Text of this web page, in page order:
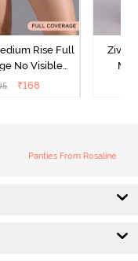
Rise Full
No Visible
Hipster -
₹168
Panties From Rosaline